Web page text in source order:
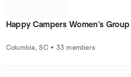
Happy Campers Women's Group
Columbia, SC • 33 members